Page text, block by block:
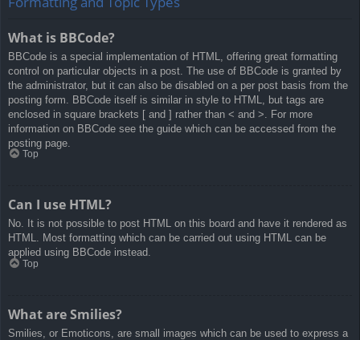
What is BBCode?
BBCode is a special implementation of HTML, offering great formatting
control on particular objects in a post. The use of BBCode is granted by
the administrator, but it can also be disabled on a per post basis from the
posting form. BBCode itself is similar in style to HTML, but tags are
enclosed in square brackets [ and ] rather than < and >. For more
information on BBCode see the guide which can be accessed from the
posting page.
Top
Can I use HTML?
No. It is not possible to post HTML on this board and have it rendered as
HTML. Most formatting which can be carried out using HTML can be
applied using BBCode instead.
Top
What are Smilies?
Smilies, or Emoticons, are small images which can be used to express a